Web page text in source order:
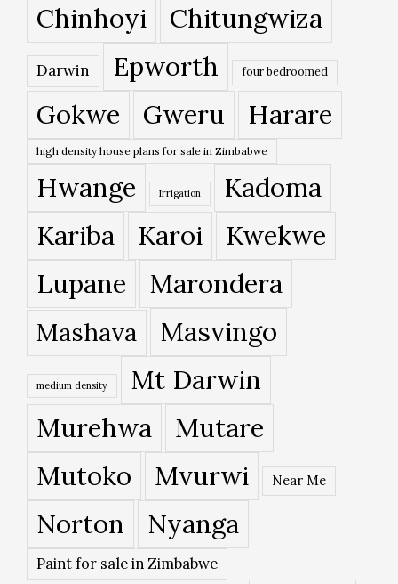
Chinhoyi
Chitungwiza
Darwin Epworth four bedroomed
Gokwe Gweru Harare
high density house plans for sale in Zimbabwe
Hwange Irrigation
Kadoma
Kariba
Karoi
Kwekwe
Lupane
Marondera
Mashava Masvingo
medium density Mt Darwin
Murehwa
Mutare
Mutoko
Mvurwi Near Me
Norton Nyanga
Paint for sale in Zimbabwe